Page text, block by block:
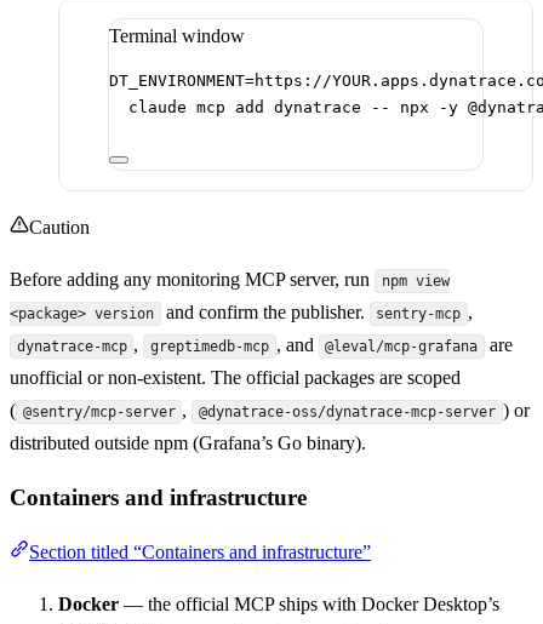
Terminal window
DT_ENVIRONMENT=https://
claude mcp add dynatrace -- npx -y
Caution
Before adding any monitoring MCP server, run
npm view
<package> version
and confirm the publisher. sentry-mcp ,
dynatrace-mcp , greptimedb-mcp , and @leval/mcp-grafana
are
unofficial or non-existent. The official packages are scoped
( @sentry/mcp-server , @dynatrace-oss/dynatrace-mcp-server ) or
distributed outside npm (Grafana’s Go binary).
Containers and infrastructure
Section titled “Containers and infrastructure”
Docker — the official MCP ships with Docker Desktop’s